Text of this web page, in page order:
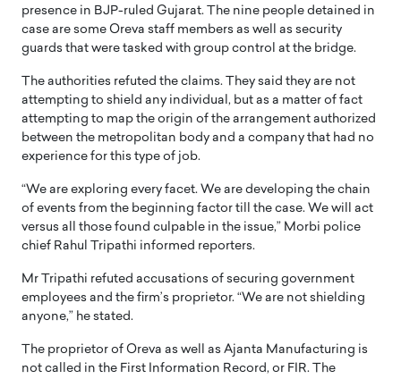
presence in BJP-ruled Gujarat. The nine people detained in
case are some Oreva staff members as well as security
guards that were tasked with group control at the bridge.
The authorities refuted the claims. They said they are not
attempting to shield any individual, but as a matter of fact
attempting to map the origin of the arrangement authorized
between the metropolitan body and a company that had no
experience for this type of job.
“We are exploring every facet. We are developing the chain
of events from the beginning factor till the case. We will act
versus all those found culpable in the issue,” Morbi police
chief Rahul Tripathi informed reporters.
Mr Tripathi refuted accusations of securing government
employees and the firm’s proprietor. “We are not shielding
anyone,” he stated.
The proprietor of Oreva as well as Ajanta Manufacturing is
not called in the First Information Record, or FIR. The